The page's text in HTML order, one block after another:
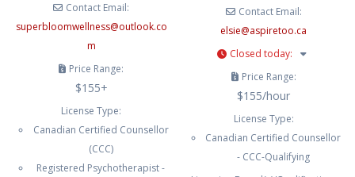
Contact Email:
superbloomwellness@outlook.co
m
Price Range:
$155+
License Type:
Canadian Certified Counsellor
(CCC)
Registered Psychotherapist -
Contact Email:
elsie@aspiretoo.ca
Closed today:
Price Range:
$155/hour
License Type:
Canadian Certified Counsellor
- CCC-Qualifying